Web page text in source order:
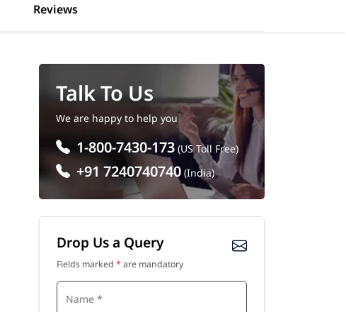
Reviews
Talk To Us
We are happy to help you
1-800-7430-173 (US Toll Free)
+91 7240740740 (India)
Drop Us a Query
Fields marked * are mandatory